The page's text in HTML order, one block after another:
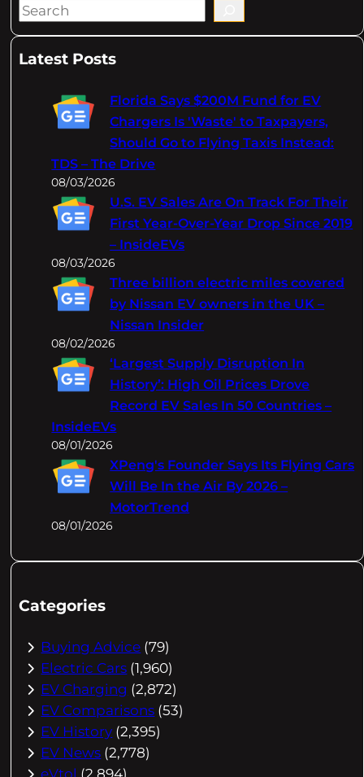
S
aLatest Posts
Florida Says $200M Fund for EV
Chargers Is 'Waste' to Taxpayers,
Should Go to Flying Taxis Instead:
TDS – The Drive
08/03/2026
U.S. EV Sales Are On Track For Their
First Year-Over-Year Drop Since 2019
– InsideEVs
08/03/2026
Three billion electric miles covered
by Nissan EV owners in the UK –
Nissan Insider
08/02/2026
‘Largest Supply Disruption In
History’: High Oil Prices Drove
Record EV Sales In 50 Countries –
InsideEVs
08/01/2026
XPeng's Founder Says Its Flying Cars
Will Be In the Air By 2026 –
MotorTrend
08/01/2026
Categories
Buying Advice (79)
Electric Cars (1,960)
EV Charging (2,872)
EV Comparisons (53)
EV History (2,395)
EV News (2,778)
eVtol (2,894)